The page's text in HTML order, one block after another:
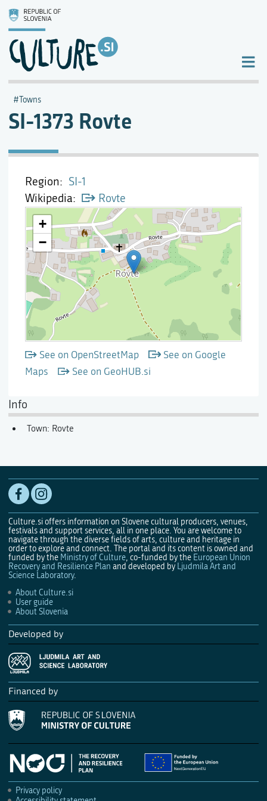
SI-1373 Rovte
Towns
Info
Region
SI-1
Wikipedia
Rovte
See on OpenStreetMap
See on Google
Maps
See on GeoHUB.si
Town: Rovte
Culture.si offers information on Slovene cultural producers, venues,
festivals and support services, all in one place. You are welcome to
navigate through the diverse fields of arts, culture and heritage in
order to explore and connect. The portal and its content is owned and
funded by the Ministry of Culture, co-funded by the European Union
Recovery and Resilience Plan and developed by Ljudmila Art and
Science Laboratory.
About Culture.si
User guide
About Slovenia
Developed by
Financed by
Privacy policy